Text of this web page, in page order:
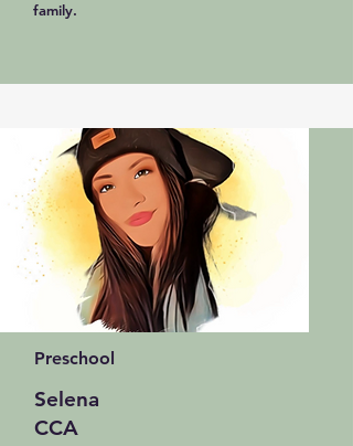
family.
Preschool
Selena
CCA